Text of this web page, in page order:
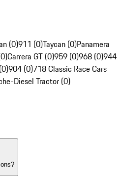
(0)911 (0)Taycan (0)Panamera
Carrera GT (0)959 (0)968 (0)944
904 (0)718 Classic Race Cars
Diesel Tractor (0)